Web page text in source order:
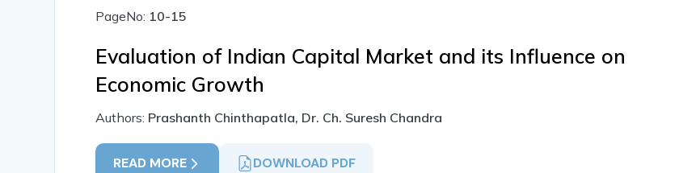
PageNo: 10-15
Evaluation of Indian Capital Market and its Influence on
Economic Growth
Authors: Prashanth Chinthapatla, Dr. Ch. Suresh Chandra
READ MORE DOWNLOAD PDF